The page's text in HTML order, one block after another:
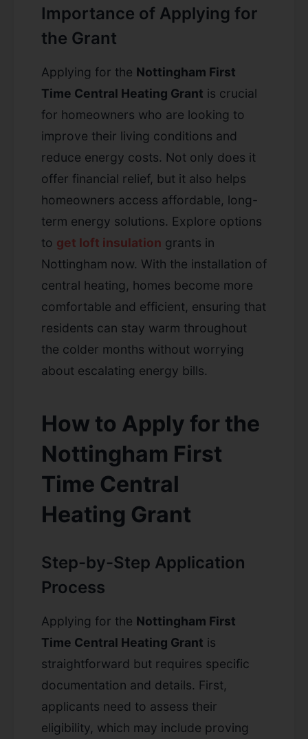
Importance of Applying for
the Grant
Applying for the Nottingham First
Time Central Heating Grant is crucial
for homeowners who are looking to
improve their living conditions and
reduce energy costs. Not only does it
offer financial relief, but it also helps
homeowners access affordable, long-
term energy solutions. Explore options
to get loft insulation grants in
Nottingham now. With the installation of
central heating, homes become more
comfortable and efficient, ensuring that
residents can stay warm throughout
the colder months without worrying
about escalating energy bills.
How to Apply for the
Nottingham First
Time Central
Heating Grant
Step-by-Step Application
Process
Applying for the Nottingham First
Time Central Heating Grant is
straightforward but requires specific
documentation and details. First,
applicants need to assess their
eligibility, which may include proving